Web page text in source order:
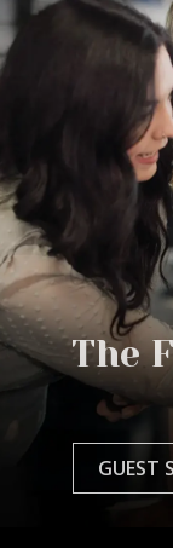
The
GUEST